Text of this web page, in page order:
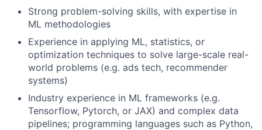
Strong problem-solving skills, with expertise in
ML methodologies
Experience in applying ML, statistics, or
optimization techniques to solve large-scale real-
world problems (e.g. ads tech, recommender
systems)
Industry experience in ML frameworks (e.g.
Tensorflow, Pytorch, or JAX) and complex data
pipelines; programming languages such as Python,